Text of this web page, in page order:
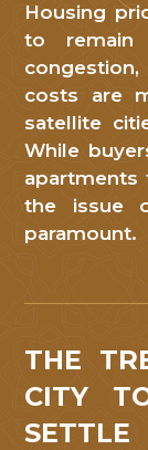
Housing
to remain
costs are
satellite
While
apartments
the issue
paramount.
THE
CITY
Quý
khách
hàng
đã
quan
tâm
đến
An
Mỹ
Quý
khách